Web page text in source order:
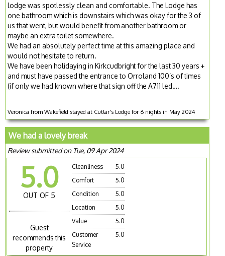
lodge was spotlessly clean and comfortable. The Lodge has
one bathroom which is downstairs which was okay for the 3 of
us that went, but would benefit from another bathroom or
maybe an extra toilet somewhere.
We had an absolutely perfect time at this amazing place and
would not hesitate to return.
We have been holidaying in Kirkcudbright for the last 30 years +
and must have passed the entrance to Orroland 100’s of times
(if only we had known where that sign off the A711 led….
Veronica from Wakefield stayed at Cutlar's Lodge for 6 nights in May 2024
We had a lovely break
Review submitted on Tue, 09 Apr 2024
5.0
OUT OF 5
Guest
recommends this
property
Cleanliness
5.0
Comfort
5.0
Condition
5.0
Location
5.0
Value
5.0
Customer
Service
5.0